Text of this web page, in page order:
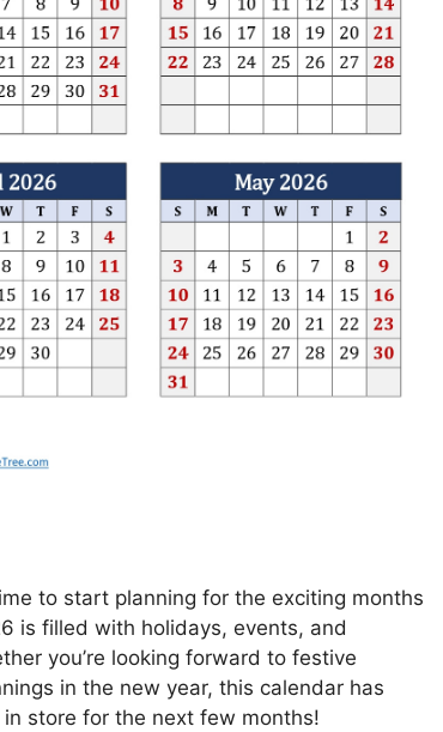
to start planning for the exciting months
is filled with holidays, events, and
you’re looking forward to festive
in the new year, this calendar has
in store for the next few months!